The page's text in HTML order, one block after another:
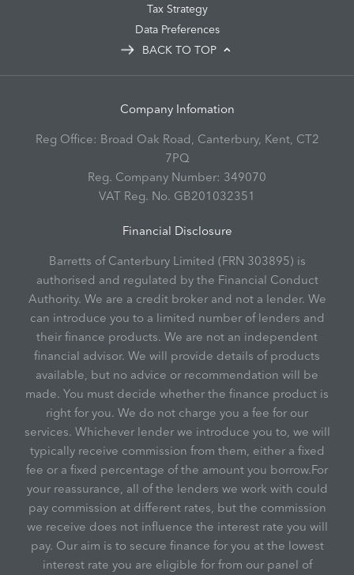
Tax Strategy
Data Preferences
BACK TO TOP
Company Infomation
Reg Office: Broad Oak Road, Canterbury, Kent, CT2
7PQ
Reg. Company Number: 349070
VAT Reg. No. GB201032351
Financial Disclosure
Barretts of Canterbury Limited (FRN 303895) is
authorised and regulated by the Financial Conduct
Authority. We are a credit broker and not a lender. We
can introduce you to a limited number of lenders and
their finance products. We are not an independent
financial advisor. We will provide details of products
available, but no advice or recommendation will be
made. You must decide whether the finance product is
right for you. We do not charge you a fee for our
services. Whichever lender we introduce you to, we will
typically receive commission from them, either a fixed
fee or a fixed percentage of the amount you borrow.For
your reassurance, all of the lenders we work with could
pay commission at different rates, but the commission
we receive does not influence the interest rate you will
pay. Our aim is to secure finance for you at the lowest
interest rate you are eligible for from our panel of